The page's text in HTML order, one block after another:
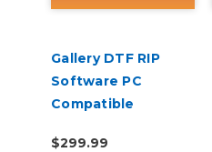
Gallery DTF RIP
Software PC
Compatible
$299.99